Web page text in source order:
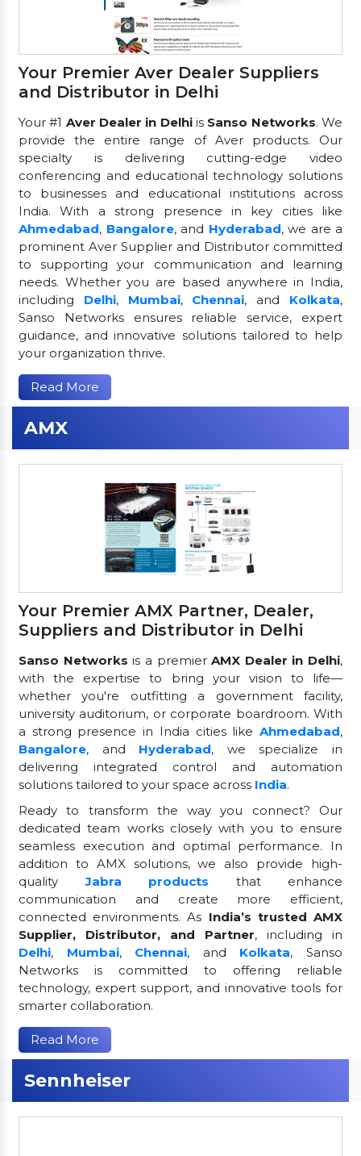
Your Premier Aver Dealer Suppliers
and Distributor in Delhi
Your #1 Aver Dealer in Delhiis Sanso Networks. We
provide the entire range of Aver products. Our
specialty is delivering cutting-edge video
conferencing and educational technology solutions
to businesses and educational institutions across
India. With a strong presence in key cities like
Ahmedabad, Bangalore, and Hyderabad, we are a
prominent Aver Supplier and Distributor committed
to supporting your communication and learning
needs. Whether you are based anywhere in India,
including Delhi, Mumbai, Chennai, and Kolkata,
Sanso Networks ensures reliable service, expert
guidance, and innovative solutions tailored to help
your organization thrive.
Read More
AMX
Your Premier AMX Partner, Dealer,
Suppliers and Distributor in Delhi
Sanso Networks is a premierAMX Dealer in Delhi,
with the expertise to bring your vision to life—
whether you're outfitting a government facility,
university auditorium, or corporate boardroom. With
a strong presence in India cities like Ahmedabad,
Bangalore, and Hyderabad, we specialize in
delivering integrated control and automation
solutions tailored to your space across India.
Ready to transform the way you connect? Our
dedicated team works closely with you to ensure
seamless execution and optimal performance. In
addition to AMX solutions, we also provide high-
qualityJabra products
that enhance
communication and create more efficient,
connected environments. As India’s trusted AMX
Supplier, Distributor, and Partner, including in
Delhi, Mumbai, Chennai, and Kolkata, Sanso
Networks is committed to offering reliable
technology, expert support, and innovative tools for
smarter collaboration.
Read More
Sennheiser